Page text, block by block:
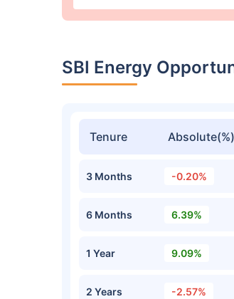
SBI Energy
Tenure Absolute(%)
3 Months -0.20%
6 Months 6.39%
1 Year 9.09%
2 Years -2.57%